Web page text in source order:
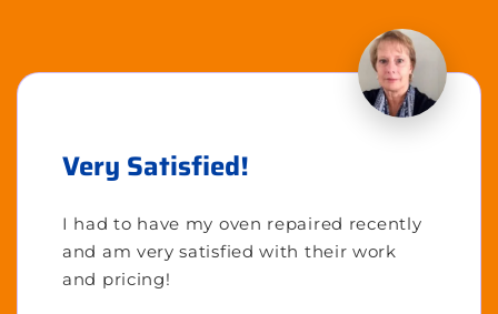
Very Satisfied!
I had to have my oven repaired recently
and am very satisfied with their work
and pricing!